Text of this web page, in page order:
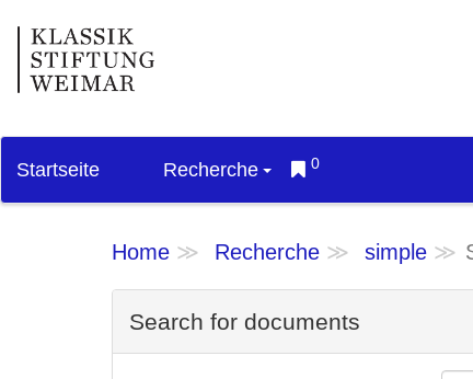
Startseite Recherche 0
Home Recherche simple
Search for documents